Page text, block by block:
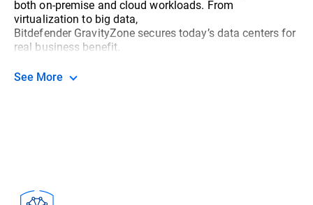
both on-premise and cloud workloads. From
virtualization to big data,
Bitdefender GravityZone secures today’s data centers for
real business benefit.
See More